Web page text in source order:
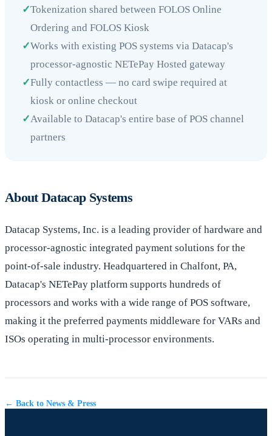
✓Tokenization shared between FOLOS Online
Ordering and FOLOS Kiosk
✓Works with existing POS systems via Datacap's
processor-agnostic NETePay Hosted gateway
✓Fully contactless — no card swipe required at
kiosk or online checkout
✓Available to Datacap's entire base of POS channel
partners
About Datacap Systems
Datacap Systems, Inc. is a leading provider of hardware and
processor-agnostic integrated payment solutions for the
point-of-sale industry. Headquartered in Chalfont, PA,
Datacap's NETePay platform supports hundreds of
processors and works with a wide range of POS software,
making it the preferred payments middleware for VARs and
ISOs operating in multi-processor environments.
← Back to News & Press